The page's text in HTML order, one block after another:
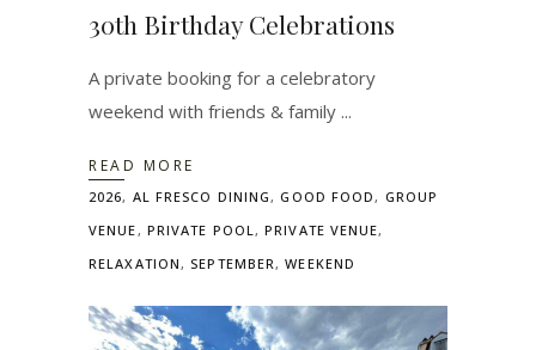
30th Birthday Celebrations
A private booking for a celebratory
weekend with friends & family
READ MORE
2026, AL FRESCO DINING,GOOD FOOD, GROUP
VENUE, PRIVATE POOL,PRIVATE VENUE,
RELAXATION, SEPTEMBER,WEEKEND